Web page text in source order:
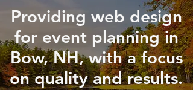
Providing web design
for event planning in
Bow, NH, with a focus
on quality and results.